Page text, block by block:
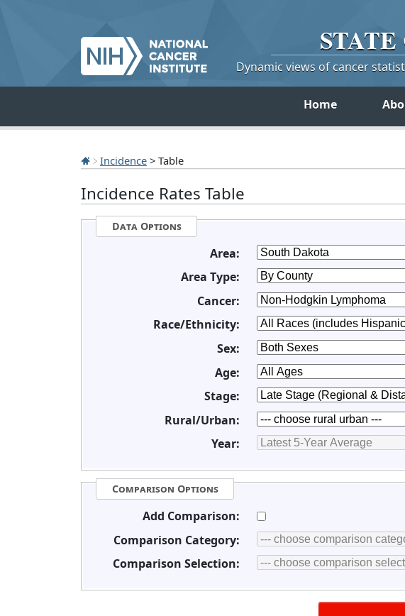
STATE
Dynamic views of cancer
Home
Incidence > Table
Incidence Rates Table
Data Options
Area:
Area Type:
Cancer:
Race/Ethnicity:
Sex:
Age:
Stage:
Rural/Urban:
Year:
Comparison Options
Add Comparison:
Comparison Category:
Comparison Selection: